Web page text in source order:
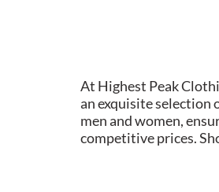
At Highest Peak
an exquisite selection
men and women,
competitive prices.